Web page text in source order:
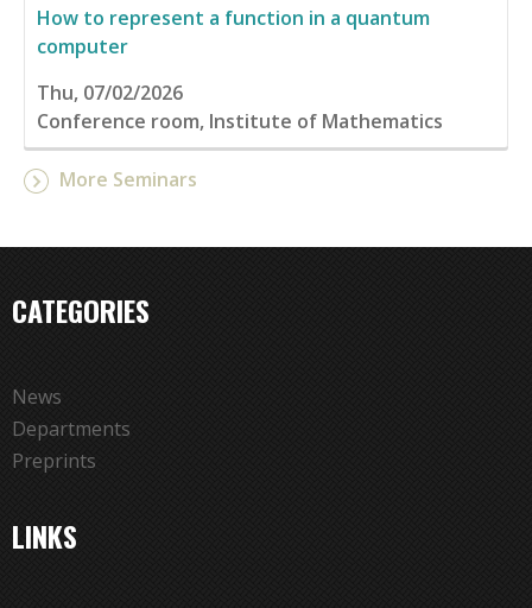
How to represent a function in a quantum
computer
Thu, 07/02/2026
Conference room, Institute of Mathematics
More Seminars
CATEGORIES
News
Departments
Preprints
LINKS